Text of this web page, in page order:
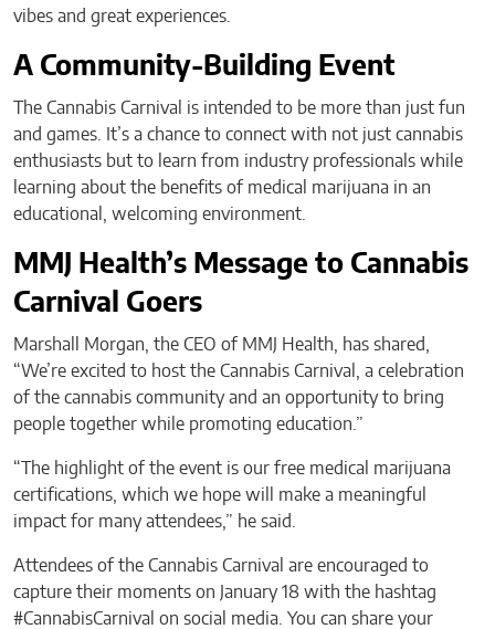
vibes and great experiences.
A Community-Building Event
The Cannabis Carnival is intended to be more than just fun
and games. It’s a chance to connect with not just cannabis
enthusiasts but to learn from industry professionals while
learning about the benefits of medical marijuana in an
educational, welcoming environment.
MMJ Health’s Message to Cannabis
Carnival Goers
Marshall Morgan, the CEO of MMJ Health, has shared,
“We’re excited to host the Cannabis Carnival, a celebration
of the cannabis community and an opportunity to bring
people together while promoting education.”
“The highlight of the event is our free medical marijuana
certifications, which we hope will make a meaningful
impact for many attendees,” he said.
Attendees of the Cannabis Carnival are encouraged to
capture their moments on January 18 with the hashtag
#CannabisCarnival on social media. You can share your